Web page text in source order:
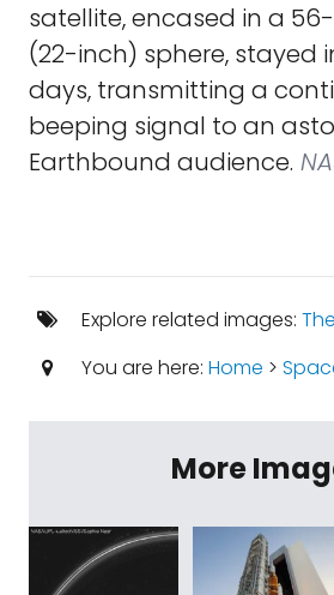
satellite, encased in a
(22-inch) sphere, stayed
days, transmitting a
beeping signal to an
Earthbound audience.
Explore related images:
You are here: Home >
More